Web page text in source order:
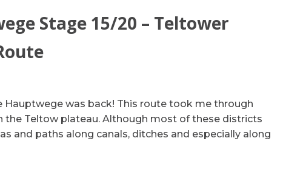
Stage 15/20 – Teltower
Hauptwege was back! This route took me through
Teltow plateau. Although most of these districts
and paths along canals, ditches and especially along